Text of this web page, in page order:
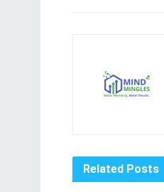
Related Posts